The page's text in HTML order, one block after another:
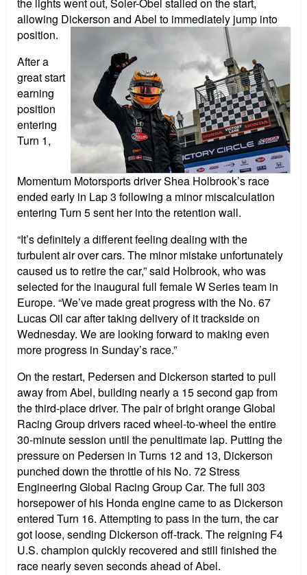
the lights went out, Soler-Obel stalled on the start,
allowing Dickerson and Abel to immediately jump into
position.
After a
great start
earning
position
entering
Turn 1,
Momentum Motorsports driver Shea Holbrook’s race
ended early in Lap 3 following a minor miscalculation
entering Turn 5 sent her into the retention wall.
“It’s definitely a different feeling dealing with the
turbulent air over cars. The minor mistake unfortunately
caused us to retire the car,” said Holbrook, who was
selected for the inaugural full female W Series team in
Europe. “We’ve made great progress with the No. 67
Lucas Oil car after taking delivery of it trackside on
Wednesday. We are looking forward to making even
more progress in Sunday’s race.”
On the restart, Pedersen and Dickerson started to pull
away from Abel, building nearly a 15 second gap from
the third-place driver. The pair of bright orange Global
Racing Group drivers raced wheel-to-wheel the entire
30-minute session until the penultimate lap. Putting the
pressure on Pedersen in Turns 12 and 13, Dickerson
punched down the throttle of his No. 72 Stress
Engineering Global Racing Group Car. The full 303
horsepower of his Honda engine came to as Dickerson
entered Turn 16. Attempting to pass in the turn, the car
got loose, sending Dickerson off-track. The reigning F4
U.S. champion quickly recovered and still finished the
race nearly seven seconds ahead of Abel.